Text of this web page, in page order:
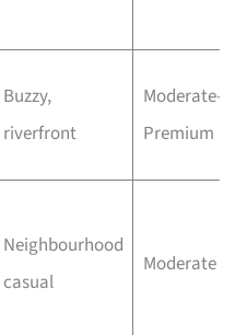
Buzzy,
riverfront
Moderate–
Premium
Neighbourhood
casual
Moderate